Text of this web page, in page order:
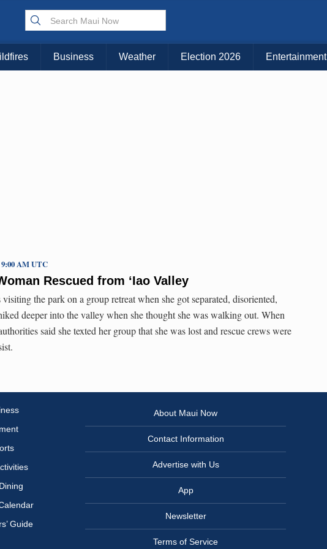
Choose Your Island:
KAUAI MAUI BIG ISLAND
Business Weather Election 2026 Entertainment
Rescued from ‘Iao Valley
9:00 AM UTC
the park on a group retreat when she got separated, disoriented,
deeper into the valley when she thought she was walking out. When
said she texted her group that she was lost and rescue crews were
Guide
About Maui Now
Contact Information
Advertise with Us
App
Newsletter
Terms of Service